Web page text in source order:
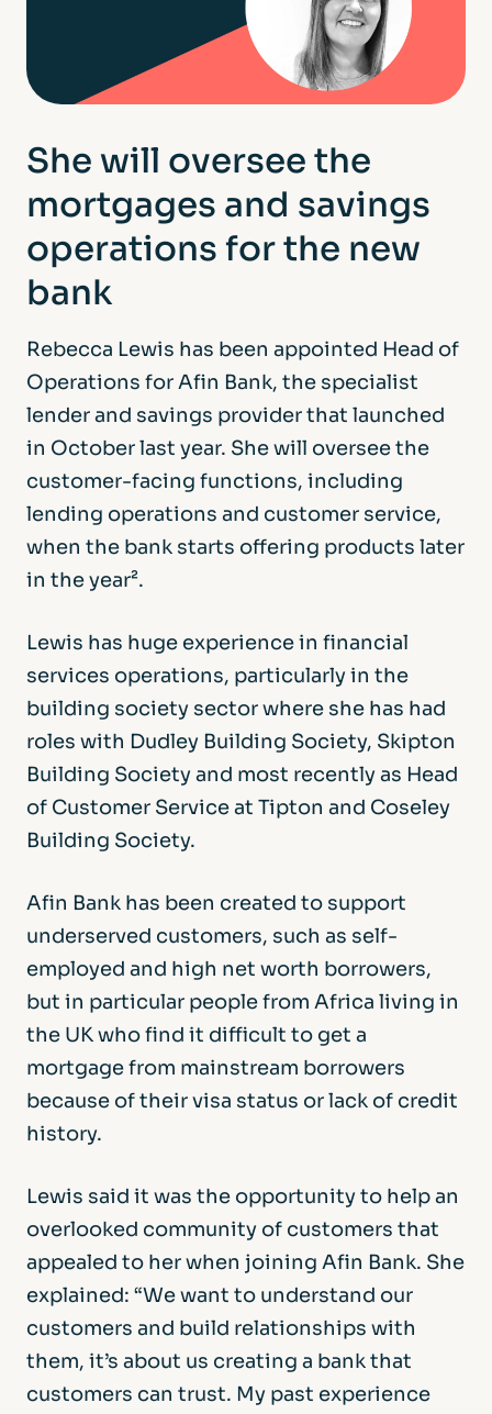
She will oversee the
mortgages and savings
operations for the new
bank
Rebecca Lewis has been appointed Head of
Operations for Afin Bank, the specialist
lender and savings provider that launched
in October last year. She will oversee the
customer-facing functions, including
lending operations and customer service,
when the bank starts offering products later
in the year².
Lewis has huge experience in financial
services operations, particularly in the
building society sector where she has had
roles with Dudley Building Society, Skipton
Building Society and most recently as Head
of Customer Service at Tipton and Coseley
Building Society.
Afin Bank has been created to support
underserved customers, such as self-
employed and high net worth borrowers,
but in particular people from Africa living in
the UK who find it difficult to get a
mortgage from mainstream borrowers
because of their visa status or lack of credit
history.
Lewis said it was the opportunity to help an
overlooked community of customers that
appealed to her when joining Afin Bank. She
explained: “We want to understand our
customers and build relationships with
them, it’s about us creating a bank that
customers can trust. My past experience